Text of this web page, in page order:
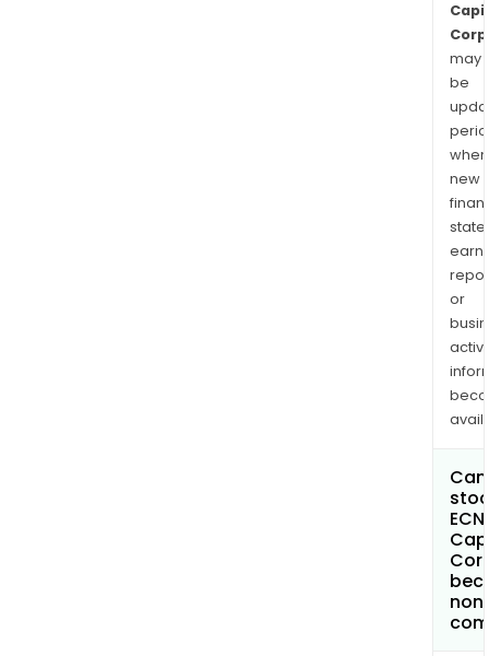
Corp
may
be
when
new
or
ECN